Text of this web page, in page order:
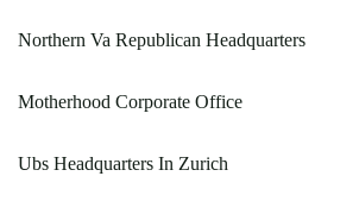
Northern Va Republican Headquarters
Motherhood Corporate Office
Ubs Headquarters In Zurich